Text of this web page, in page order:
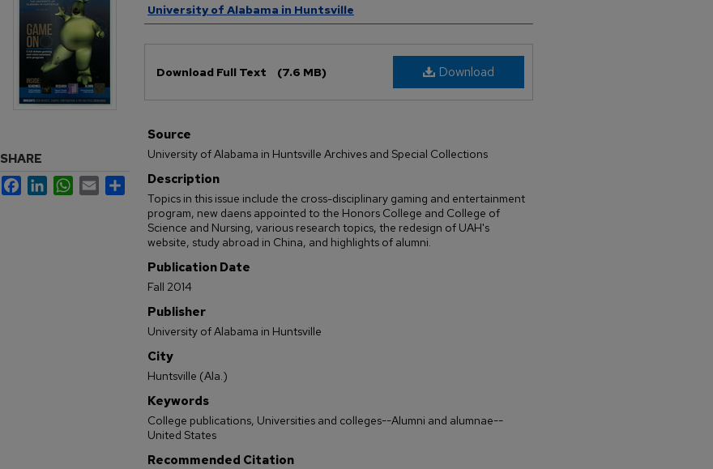
Authors
University of Alabama in Huntsville
Download
Download Full Text (7.6 MB)
Source
University of Alabama in Huntsville Archives and Special Collections
Description
Topics in this issue include the cross-disciplinary gaming and entertainment
program, new daens appointed to the Honors College and College of
Science and Nursing, various research topics, the redesign of UAH's
website, study abroad in China, and highlights of alumni.
Publication Date
Fall 2014
Publisher
University of Alabama in Huntsville
City
Huntsville (Ala.)
Keywords
College publications, Universities and colleges--Alumni and alumnae--
United States
Recommended Citation
SHARE
FacebookLinkedInWhatsApp
Email Share